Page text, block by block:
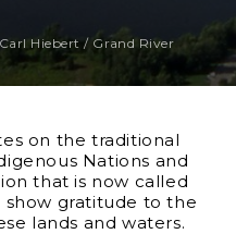
Hiebert / Grand River
on the traditional
Nations and
that is now called
show gratitude to the
lands and waters.